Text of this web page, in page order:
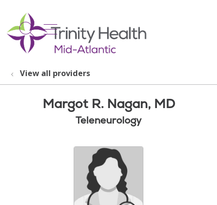
search
show off canvas menu
View all providers
Margot R. Nagan, MD
Teleneurology